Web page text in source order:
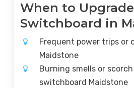
When to
Switchboard in
Frequent power trips or
Maidstone
Burning smells or
switchboard Maidstone